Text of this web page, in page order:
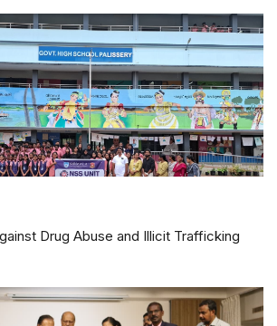
Drug Abuse and Illicit Trafficking